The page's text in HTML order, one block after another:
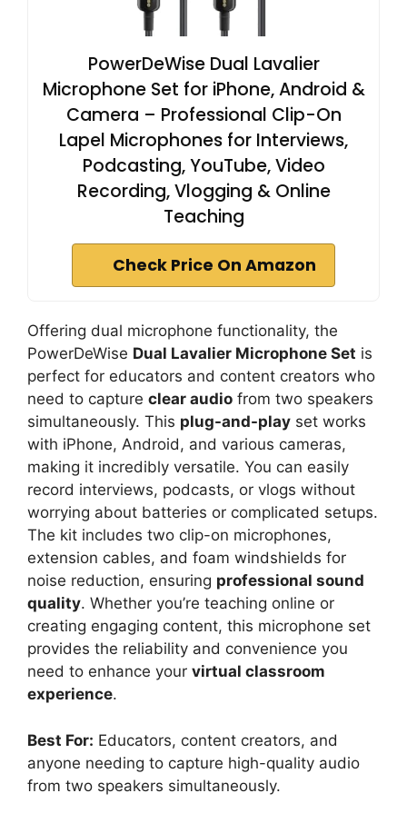
PowerDeWise Dual Lavalier
Microphone Set for iPhone, Android &
Camera – Professional Clip-On
Lapel Microphones for Interviews,
Podcasting, YouTube, Video
Recording, Vlogging & Online
Teaching
Check Price On Amazon
Offering dual microphone functionality, the
PowerDeWise Dual Lavalier Microphone Set is
perfect for educators and content creators who
need to capture clear audio from two speakers
simultaneously. This plug-and-play set works
with iPhone, Android, and various cameras,
making it incredibly versatile. You can easily
record interviews, podcasts, or vlogs without
worrying about batteries or complicated setups.
The kit includes two clip-on microphones,
extension cables, and foam windshields for
noise reduction, ensuring professional sound
quality. Whether you’re teaching online or
creating engaging content, this microphone set
provides the reliability and convenience you
need to enhance your virtual classroom
experience.
Best For: Educators, content creators, and
anyone needing to capture high-quality audio
from two speakers simultaneously.